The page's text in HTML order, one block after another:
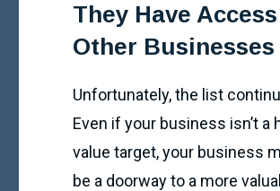
They Have
Other Businesses
Unfortunately, the list
Even if your business isn’t a
value target, your business
be a doorway to a more